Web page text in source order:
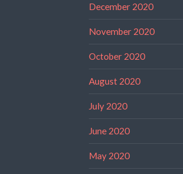
December 2020
November 2020
October 2020
August 2020
July 2020
June 2020
May 2020